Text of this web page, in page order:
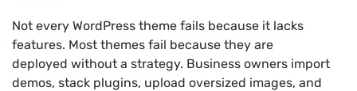
Not every WordPress theme fails because it lacks
features. Most themes fail because they are
deployed without a strategy. Business owners import
demos, stack plugins, upload oversized images, and